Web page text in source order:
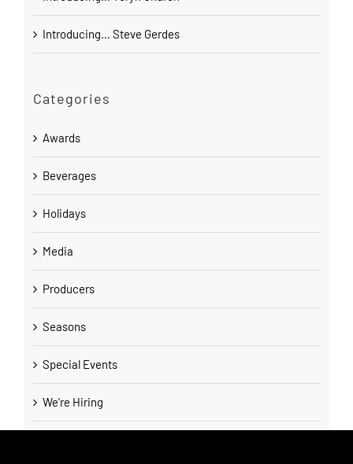
Introducing… Steve Gerdes
Categories
Awards
Beverages
Holidays
Media
Producers
Seasons
Special Events
We're Hiring